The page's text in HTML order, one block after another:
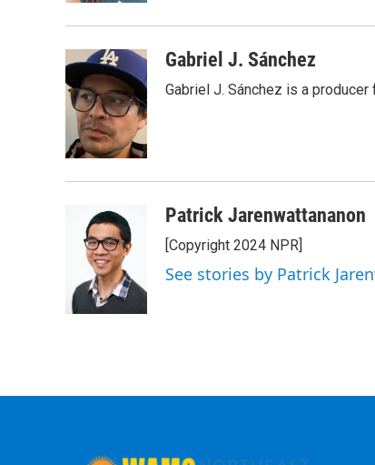
Gabriel J. Sánchez
Gabriel J. Sánchez is a producer
Patrick Jarenwattananon
[Copyright 2024 NPR]
See stories by Patrick